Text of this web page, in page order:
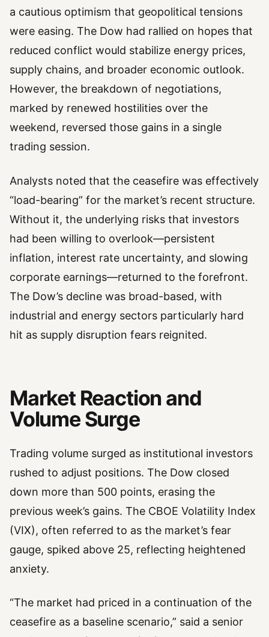
a cautious optimism that geopolitical tensions
were easing. The Dow had rallied on hopes that
reduced conflict would stabilize energy prices,
supply chains, and broader economic outlook.
However, the breakdown of negotiations,
marked by renewed hostilities over the
weekend, reversed those gains in a single
trading session.
Analysts noted that the ceasefire was effectively
“load-bearing” for the market’s recent structure.
Without it, the underlying risks that investors
had been willing to overlook—persistent
inflation, interest rate uncertainty, and slowing
corporate earnings—returned to the forefront.
The Dow’s decline was broad-based, with
industrial and energy sectors particularly hard
hit as supply disruption fears reignited.
Market Reaction and
Volume Surge
Trading volume surged as institutional investors
rushed to adjust positions. The Dow closed
down more than 500 points, erasing the
previous week’s gains. The CBOE Volatility Index
(VIX), often referred to as the market’s fear
gauge, spiked above 25, reflecting heightened
anxiety.
“The market had priced in a continuation of the
ceasefire as a baseline scenario,” said a senior